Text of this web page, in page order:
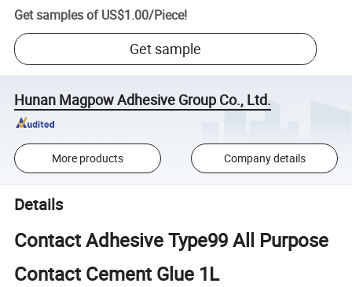
Get samples of US$1.00/Piece!
Get sample
Hunan Magpow Adhesive Group Co., Ltd.
More products Company details
Details
Contact Adhesive Type99 All Purpose
Contact Cement Glue 1L